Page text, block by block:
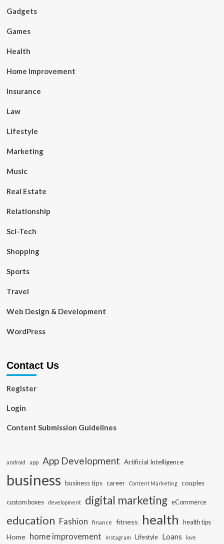
Gadgets
Games
Health
Home Improvement
Insurance
Law
Lifestyle
Marketing
Music
Real Estate
Relationship
Sci-Tech
Shopping
Sports
Travel
Web Design & Development
WordPress
Contact Us
Register
Login
Content Submission Guidelines
android app App Development Artificial Intelligence
business business tips career Content Marketing couples
custom boxes development digital marketing eCommerce
education Fashion finance fitness health health tips
Home home improvement instagram Lifestyle Loans love